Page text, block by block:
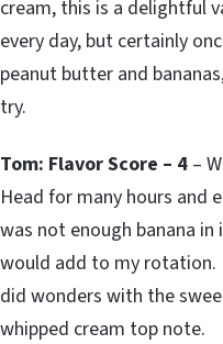
cream, this is a delightful
every day, but certainly
peanut butter and
try.
Tom: Flavor Score – 4 –
Head for many hours and
was not enough banana
would add to my rotation.
did wonders with the
whipped cream top note.